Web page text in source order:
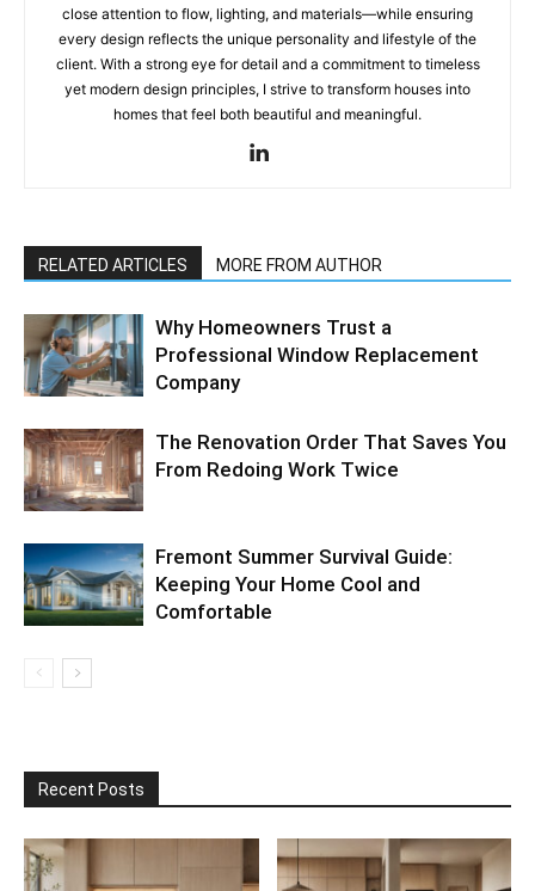
close attention to flow, lighting, and materials—while ensuring
every design reflects the unique personality and lifestyle of the
client. With a strong eye for detail and a commitment to timeless
yet modern design principles, I strive to transform houses into
homes that feel both beautiful and meaningful.
RELATED ARTICLES MORE FROM AUTHOR
Why Homeowners Trust a
Professional Window Replacement
Company
The Renovation Order That Saves You
From Redoing Work Twice
Fremont Summer Survival Guide:
Keeping Your Home Cool and
Comfortable
Recent Posts